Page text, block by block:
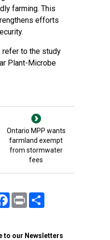
farming. This
efforts
refer to the study
Plant-Microbe
Ontario MPP wants
farmland exempt
from stormwater
fees
FacebookPrint
to our Newsletters